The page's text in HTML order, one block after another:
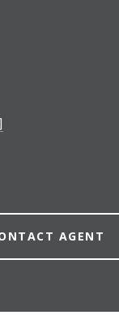
AGENT